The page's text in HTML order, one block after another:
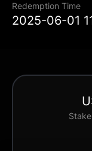
Redemption Time
2025-06-01